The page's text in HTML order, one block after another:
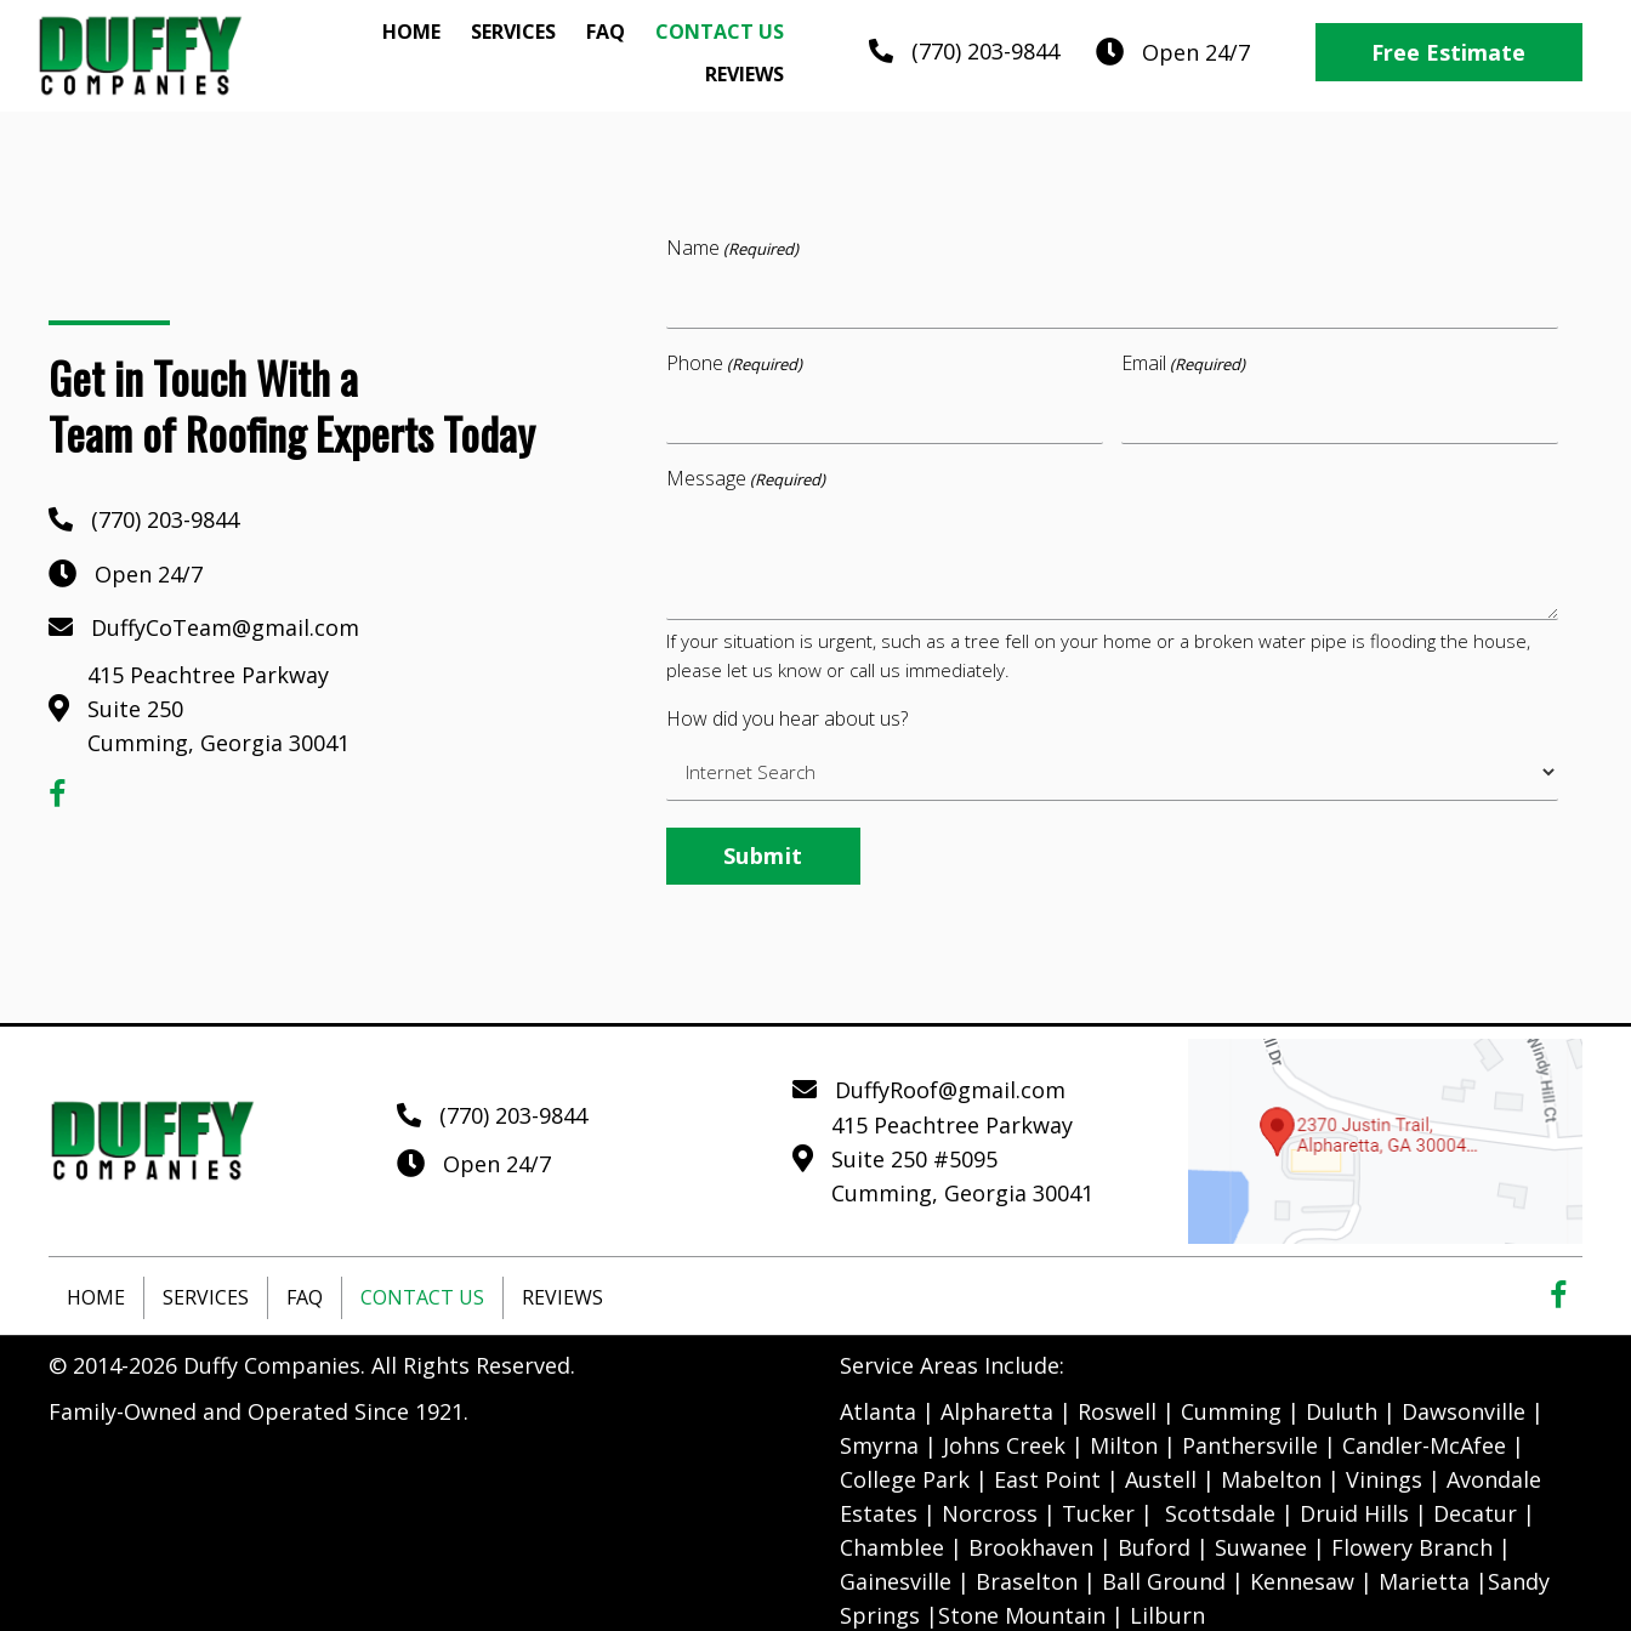
HOME SERVICES FAQ
CONTACT US
REVIEWS
(770) 203-9844 Open 24/7 Free Estimate
Get in Touch With a
Team of Roofing Experts Today
(770) 203-9844
Open 24/7
DuffyCoTeam@gmail.com
415 Peachtree Parkway
Suite 250
Cumming, Georgia 30041
Name (Required)
Phone (Required) Email (Required)
Message (Required)
If your situation is urgent, such as a tree fell on your home or a broken water pipe is flooding the house,
please let us know or call us immediately.
How did you hear about us?
(770) 203-9844
Open 24/7
DuffyRoof@gmail.com
415 Peachtree Parkway
Suite 250 #5095
Cumming, Georgia 30041
HOME SERVICES FAQ CONTACT US REVIEWS
© 2014-2026 Duffy Companies. All Rights Reserved.
Family-Owned and Operated Since 1921.
Service Areas Include:
Atlanta | Alpharetta | Roswell | Cumming | Duluth | Dawsonville |
Smyrna | Johns Creek | Milton | Panthersville | Candler-McAfee |
College Park | East Point | Austell | Mabelton | Vinings | Avondale
Estates | Norcross | Tucker | Scottsdale | Druid Hills | Decatur |
Chamblee | Brookhaven | Buford | Suwanee | Flowery Branch |
Gainesville | Braselton | Ball Ground | Kennesaw | Marietta |Sandy
Springs |Stone Mountain | Lilburn